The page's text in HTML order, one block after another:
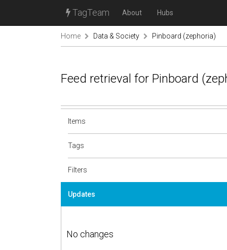
TagTeam About Hubs
Home Data & Society Pinboard (zephoria)
Feed retrieval for Pinboard
Items
Tags
Filters
Updates
No changes